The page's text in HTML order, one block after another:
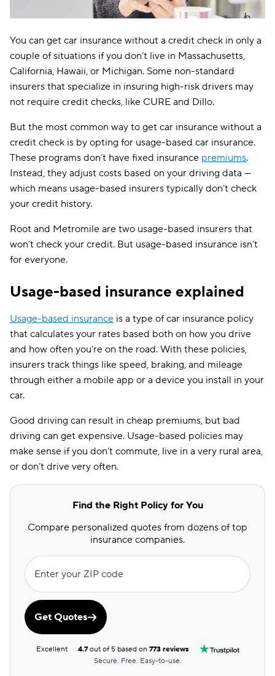
You can get car insurance without a credit check in only a
couple of situations if you don’t live in Massachusetts,
California, Hawaii, or Michigan. Some non-standard
insurers that specialize in insuring high-risk drivers may
not require credit checks, like CURE and Dillo.
But the most common way to get car insurance without a
credit check is by opting for usage-based car insurance.
These programs don’t have fixed insurance premiums.
Instead, they adjust costs based on your driving data —
which means usage-based insurers typically don’t check
your credit history.
Root and Metromile are two usage-based insurers that
won’t check your credit. But usage-based insurance isn’t
for everyone.
Usage-based insurance explained
Usage-based insurance is a type of car insurance policy
that calculates your rates based both on how you drive
and how often you’re on the road. With these policies,
insurers track things like speed, braking, and mileage
through either a mobile app or a device you install in your
car.
Good driving can result in cheap premiums, but bad
driving can get expensive. Usage-based policies may
make sense if you don’t commute, live in a very rural area,
or don’t drive very often.
Find the Right Policy for You
Compare personalized quotes from dozens of top
insurance companies.
Enter your ZIP code
Get Quotes
Excellent 4.7out of 5 based on 773 reviews
Secure. Free. Easy-to-use.